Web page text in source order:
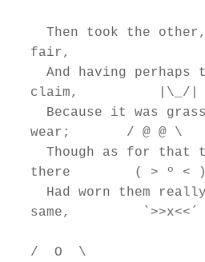
fair,
claim,          |\_/|
wear;       / @ @ \
there        ( > º < )
same,         `>>x<<´
/  O  \